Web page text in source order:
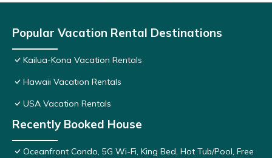
Popular Vacation Rental Destinations
Kailua-Kona Vacation Rentals
Hawaii Vacation Rentals
USA Vacation Rentals
Recently Booked House
Oceanfront Condo, 5G Wi-Fi, King Bed, Hot Tub/Pool, Free